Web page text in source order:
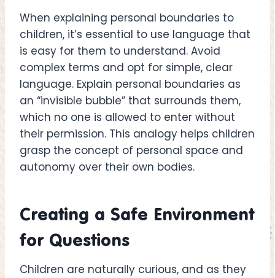
When explaining personal boundaries to
children, it’s essential to use language that
is easy for them to understand. Avoid
complex terms and opt for simple, clear
language. Explain personal boundaries as
an “invisible bubble” that surrounds them,
which no one is allowed to enter without
their permission. This analogy helps children
grasp the concept of personal space and
autonomy over their own bodies.
Creating a Safe Environment
for Questions
Children are naturally curious, and as they